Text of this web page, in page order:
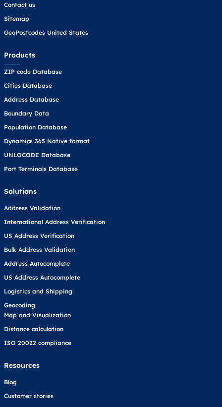
Contact us
Sitemap
GeoPostcodes United States
Products
ZIP code Database
Cities Database
Address Database
Boundary Data
Population Database
Dynamics 365 Native format
UNLOCODE Database
Port Terminals Database
Solutions
Address Validation
International Address Verification
US Address Verification
Bulk Address Validation
Address Autocomplete
US Address Autocomplete
Logistics and Shipping
Geocoding
Map and Visualization
Distance calculation
ISO 20022 compliance
Resources
Blog
Customer stories